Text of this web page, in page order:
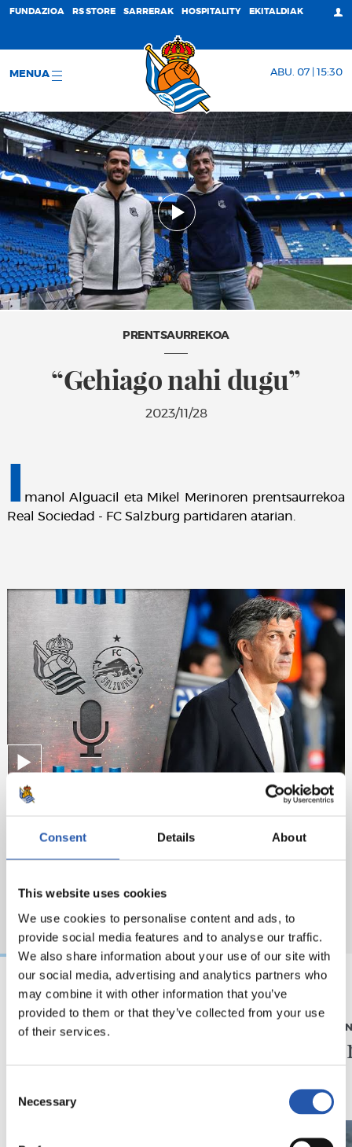
Consent Details About
This website uses cookies
We use cookies to personalise content and ads, to
provide social media features and to analyse our traffic.
We also share information about your use of our site with
our social media, advertising and analytics partners who
may combine it with other information that you’ve
provided to them or that they’ve collected from your use
of their services.
Selection
Necessary
FUNDAZIOA RS STORE SARRERAK HOSPITALITY EKITALDIAK
MENUA ABU. 07 | 15:30
PRENTSAURREKOA
“Gehiago nahi dugu”
2023/11/28
manol Alguacil eta Mikel Merinoren prentsaurrekoa
Real Sociedad - FC Salzburg partidaren atarian.
2026/08/05
ELKARRIZKETA
“Realak asko egiten